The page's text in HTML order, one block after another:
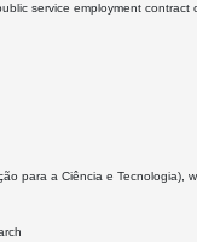
service employment contract
para a Ciência e Tecnologia),